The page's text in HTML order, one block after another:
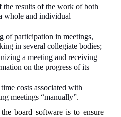
the results of the work of both
whole and individual
of participation in meetings,
in several collegiate bodies;
a meeting and receiving
on the progress of its
costs associated with
meetings “manually”.
board software is to ensure